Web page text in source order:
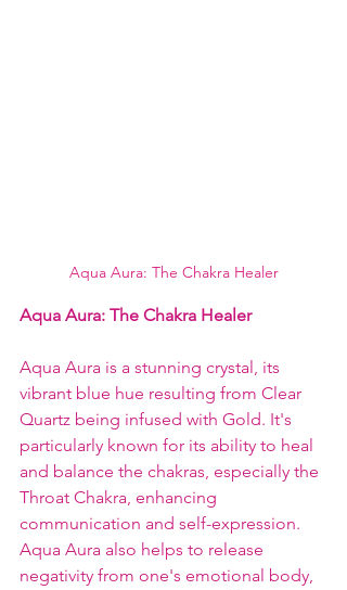
Aqua Aura: The Chakra Healer
Aqua Aura: The Chakra Healer
Aqua Aura is a stunning crystal, its
vibrant blue hue resulting from Clear
Quartz being infused with Gold. It's
particularly known for its ability to heal
and balance the chakras, especially the
Throat Chakra, enhancing
communication and self-expression.
Aqua Aura also helps to release
negativity from one's emotional body,